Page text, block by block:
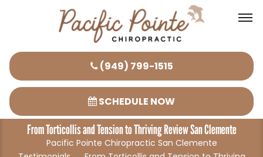
Please
note:
This
website
includes
(949) 799-1515
SCHEDULE NOW
From Torticollis and Tension to Thriving Review San Clemente
Pacific Pointe Chiropractic San Clemente